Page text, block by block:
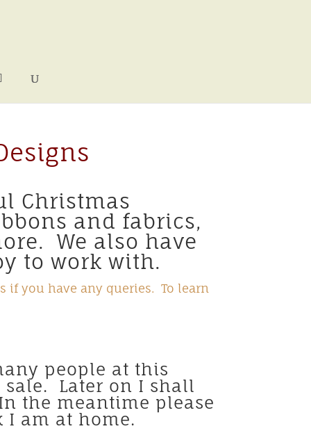
Christmas
and fabrics,
We also have
to work with.
if you have any queries. To learn
people at this
Later on I shall
the meantime please
am at home.